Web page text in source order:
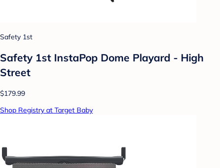
Safety 1st
Safety 1st InstaPop Dome Playard - High
Street
$179.99
Shop Registry at Target Baby